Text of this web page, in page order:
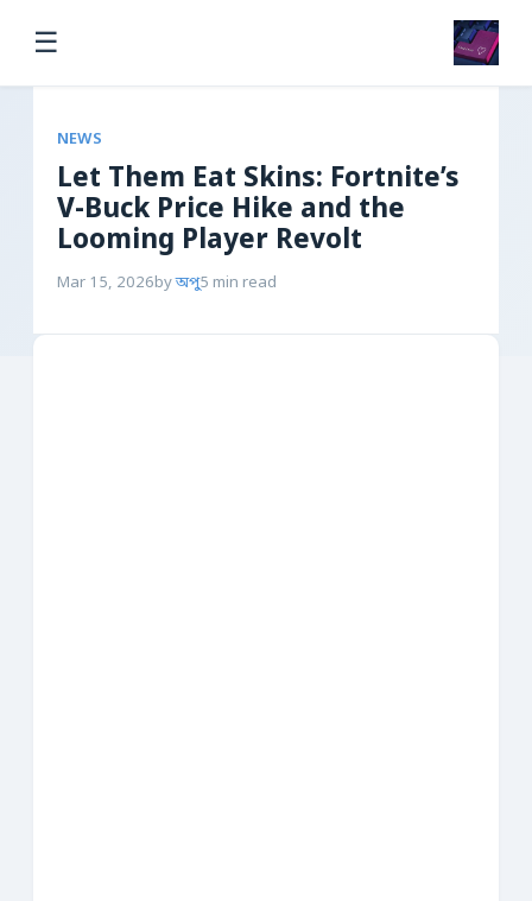
☰
NEWS
Let Them Eat Skins: Fortnite’s
V-Buck Price Hike and the
Looming Player Revolt
Mar 15, 2026byঅপু5 min read